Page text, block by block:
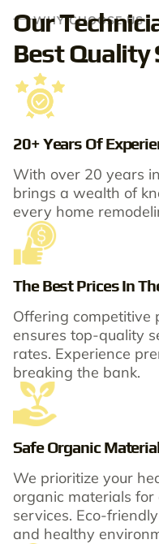
WHY CHOOSE US
Our
Best Quality
20+ Years Of
With over 20 years
brings a wealth of
every home
The Best Prices In
Offering competitive
ensures top-quality
rates. Experience
breaking the bank.
Safe Organic
We prioritize your
organic materials
services. Eco-
and healthy